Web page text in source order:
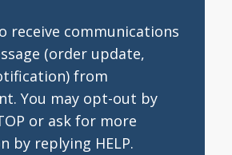
receive communications
(order update,
from
You may opt-out by
or ask for more
by replying HELP.